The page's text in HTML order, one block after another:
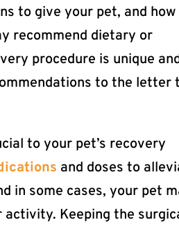
to give your pet, and how
recommend dietary or
procedure is unique
to the letter
to your pet’s recovery
and doses to
in some cases, your pet
Keeping the